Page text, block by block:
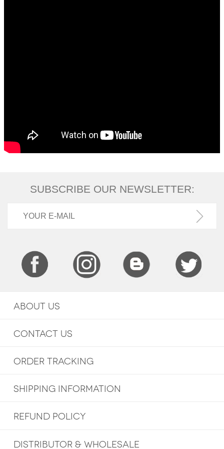
SUBSCRIBE OUR NEWSLETTER:
ABOUT US
CONTACT US
ORDER TRACKING
SHIPPING INFORMATION
REFUND POLICY
DISTRIBUTOR & WHOLESALE